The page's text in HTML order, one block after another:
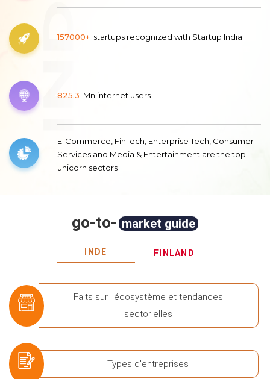
157000+ startups recognized with Startup India
825.3 Mn internet users
E-Commerce, FinTech, Enterprise Tech, Consumer
Services and Media & Entertainment are the top
unicorn sectors
go-to- market guide
INDE FINLAND
Faits sur l'écosystème et tendances
sectorielles
Types d'entreprises